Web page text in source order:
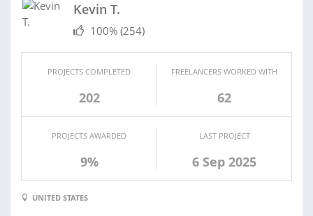
Kevin T.
100% (254)
PROJECTS COMPLETED
202
FREELANCERS WORKED WITH
62
PROJECTS AWARDED
9%
LAST PROJECT
6 Sep 2025
UNITED STATES